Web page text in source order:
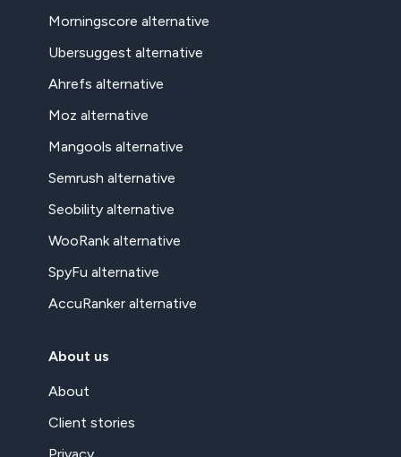
Morningscore alternative
Ubersuggest alternative
Ahrefs alternative
Moz alternative
Mangools alternative
Semrush alternative
Seobility alternative
WooRank alternative
SpyFu alternative
AccuRanker alternative
About us
About
Client stories